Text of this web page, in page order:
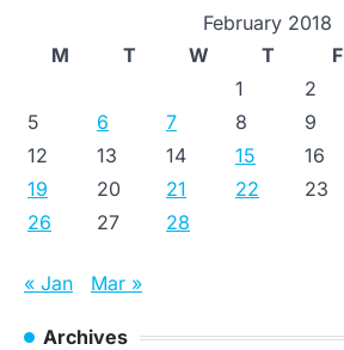
February 2018
M
T W T F
1
2
5
6 7 8 9
12
13 14 15 16
19
20 21 22 23
26
27 28
« Jan Mar »
Archives